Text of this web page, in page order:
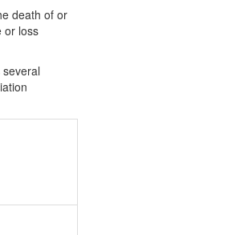
death of or
or loss